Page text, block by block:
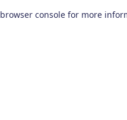
browser console for more